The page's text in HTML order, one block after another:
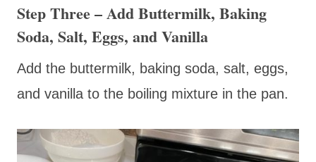
Step Three – Add Buttermilk, Baking
Soda, Salt, Eggs, and Vanilla
Add the buttermilk, baking soda, salt, eggs,
and vanilla to the boiling mixture in the pan.